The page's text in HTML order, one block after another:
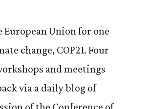
European Union for one
change, COP21. Four
and meetings
via a daily blog of